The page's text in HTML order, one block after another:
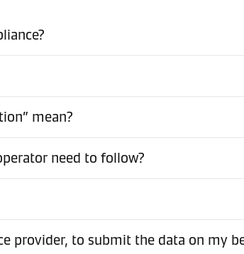
mean?
need to follow?
provider, to submit the data on my